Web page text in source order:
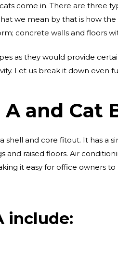
come in. There are three
we mean by that is how
concrete walls and floors
as they would provide
Let us break it down even
and Cat
and core fitout. It has a
and raised floors. Air
it easy for office owners
include: